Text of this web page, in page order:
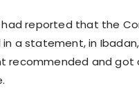
reported that the
in a statement, in
recommended and